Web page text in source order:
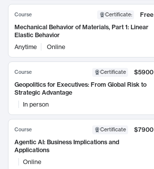
Course Certificate:
Free
Mechanical Behavior of Materials, Part 1: Linear
Elastic Behavior
Anytime
Online
Course Certificate
$5900
Geopolitics for Executives: From Global Risk to
Strategic Advantage
In person
Course Certificate
$7900
Agentic AI: Business Implications and
Applications
Online